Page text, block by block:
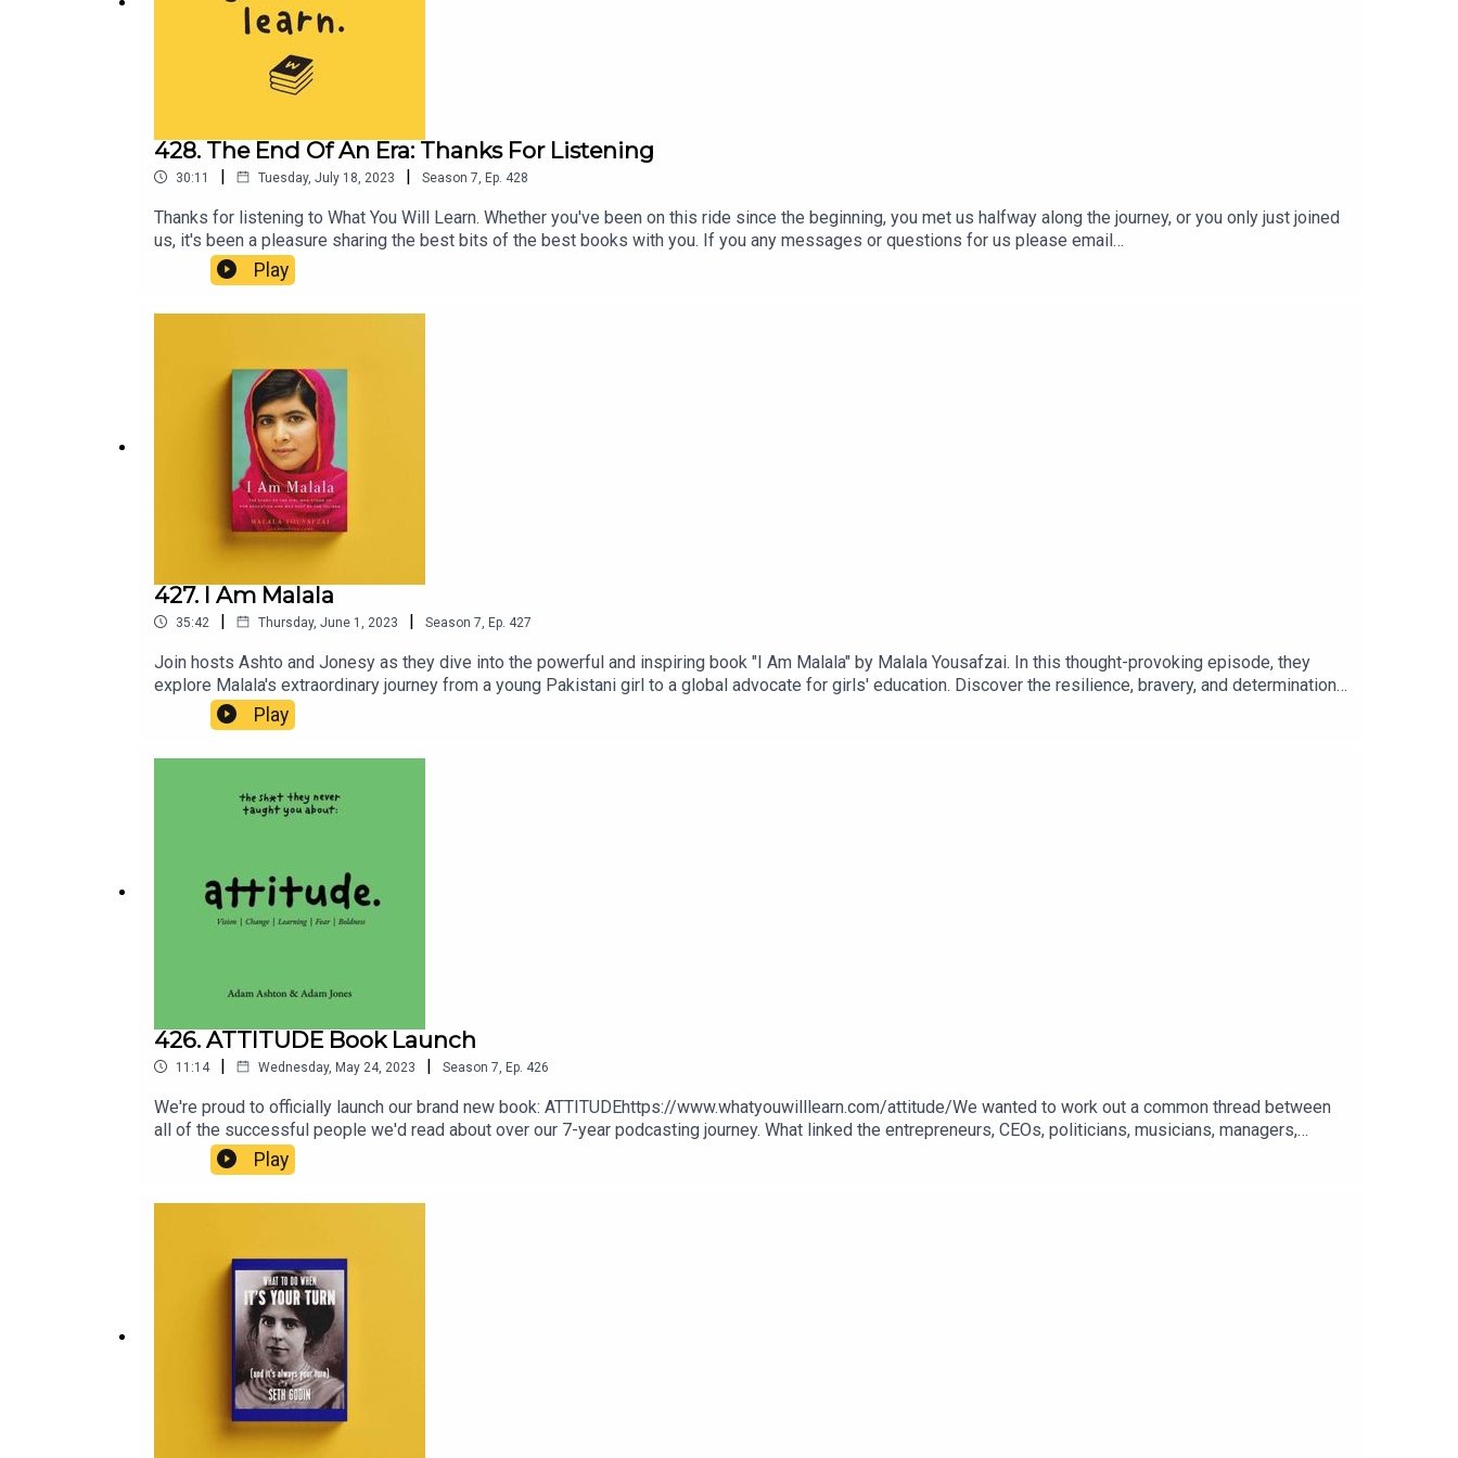
428. The End Of An Era: Thanks For Listening
30:11 | Tuesday, July 18, 2023 | Season 7 Ep. 428
Thanks for listening to What You Will Learn. Whether you've been on this ride since the beginning, you met us halfway along the journey, or you only just joined
us, it's been a pleasure sharing the best bits of the best books with you. If you any messages or questions for us please email
podcast@whatyouwilllearn.com, or better yet, scroll halfway down this page and record a voice memo for the two Adams:
https://moretolearnpod.com/contact
Play
427. I Am Malala
35:42 | Thursday, June 1, 2023 | Season 7 Ep. 427
Join hosts Ashto and Jonesy as they dive into the powerful and inspiring book "I Am Malala" by Malala Yousafzai. In this thought-provoking episode, they
explore Malala's extraordinary journey from a young Pakistani girl to a global advocate for girls' education. Discover the resilience, bravery, and determination
that propelled Malala to stand up against the Taliban's oppressive regime. Through engaging discussions, Ashto and Jonesy shed light on the impact of
Malala's activism and the importance of education for all. Get ready to be inspired and motivated as Ashto and Jonesy uncover the remarkable story of Malala
Play
426. ATTITUDE Book Launch
11:14 | Wednesday, May 24, 2023 | Season 7 Ep. 426
We're proud to officially launch our brand new book: ATTITUDEhttps://www.whatyouwilllearn.com/attitude/We wanted to work out a common thread between
all of the successful people we'd read about over our 7-year podcasting journey. What linked the entrepreneurs, CEOs, politicians, musicians, managers,
thoughts leaders, artists? Their ATTITUDE. We pulled together the best lessons form the best books on the topic, and grouped them into five vital lessons:
Vision, Change, Learning, Fear & Boldness.As a special Launch promotion, use codeword LAUNCH to get 40% off the audiobook. Find the right button on the
Play